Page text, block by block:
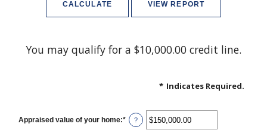
You may qualify for a $10,000.00 credit line.
* Indicates Required.
Appraised value of your home:* Enter
an
?